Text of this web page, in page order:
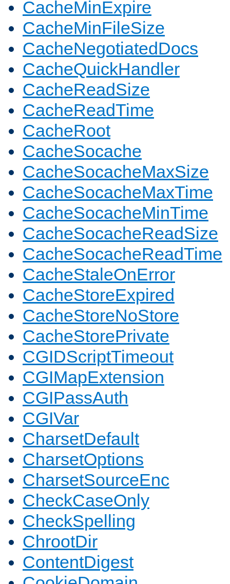
CacheMinExpire
CacheMinFileSize
CacheNegotiatedDocs
CacheQuickHandler
CacheReadSize
CacheReadTime
CacheRoot
CacheSocache
CacheSocacheMaxSize
CacheSocacheMaxTime
CacheSocacheMinTime
CacheSocacheReadSize
CacheSocacheReadTime
CacheStaleOnError
CacheStoreExpired
CacheStoreNoStore
CacheStorePrivate
CGIDScriptTimeout
CGIMapExtension
CGIPassAuth
CGIVar
CharsetDefault
CharsetOptions
CharsetSourceEnc
CheckCaseOnly
CheckSpelling
ChrootDir
ContentDigest